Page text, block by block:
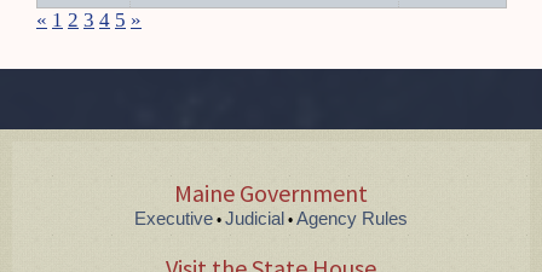
« 1 2 3 4 5 »
Maine Government
Executive • Judicial • Agency Rules